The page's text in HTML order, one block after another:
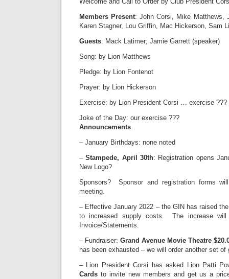
Members Present: John Corsi, Mike Matthews,
Karen Stagner, Lou Griffin, Mac Hickerson, Sam
Guests: Mack Latimer; Jamie Garrett (speaker)
Song: by Lion Matthews
Pledge: by Lion Fontenot
Prayer: by Lion Hickerson
Exercise: by Lion President Corsi … exercise ???
Joke of the Day: our exercise ???
Announcements.
– January Birthdays: none noted
–Stampede, April 30th: Registration opens
New Logo?
Sponsors? Sponsor and registration forms
meeting.
– Effective January 2022 – the GIN has raised
to increased supply costs. The increase
Invoice/Statements.
– Fundraiser: Grand Avenue Movie Theatre
has been exhausted – we will order another set of
– Lion President Corsi has asked Lion Patti
Cards to invite new members and get us a